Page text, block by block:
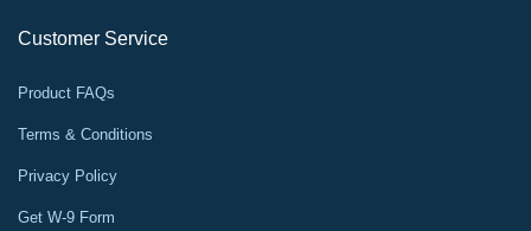
Customer Service
Product FAQs
Terms & Conditions
Privacy Policy
Get W-9 Form